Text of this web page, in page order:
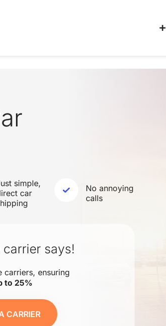
simple,
car
No annoying
calls
says!
carriers, ensuring
to 25%
CARRIER